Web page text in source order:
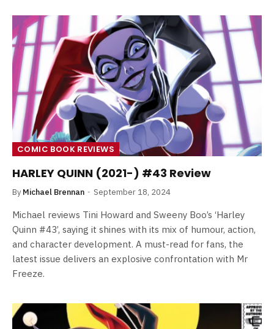
COMIC BOOK REVIEWS
HARLEY QUINN (2021-) #43 Review
By Michael Brennan September 18, 2024
Michael reviews Tini Howard and Sweeny Boo’s ‘Harley
Quinn #43’, saying it shines with its mix of humour, action,
and character development. A must-read for fans, the
latest issue delivers an explosive confrontation with Mr
Freeze.